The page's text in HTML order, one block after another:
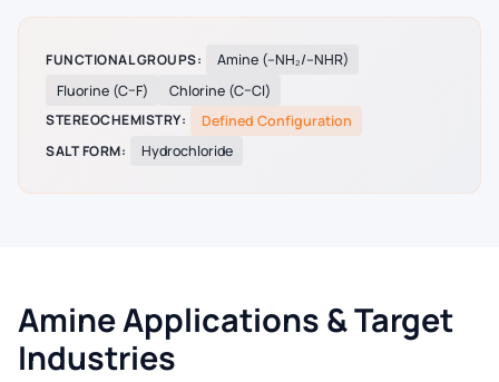
FUNCTIONAL GROUPS:
Amine (–NH₂/–NHR)
Fluorine (C–F)
Chlorine (C–Cl)
STEREOCHEMISTRY:
Defined Configuration
SALT FORM:
Hydrochloride
Amine Applications & Target
Industries